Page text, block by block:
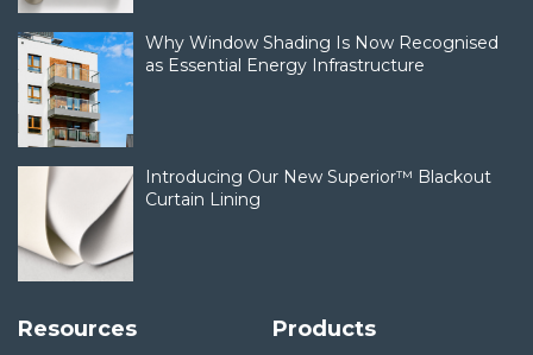
Why Window Shading Is Now Recognised
as Essential Energy Infrastructure
Introducing Our New Superior™ Blackout
Curtain Lining
Resources Products